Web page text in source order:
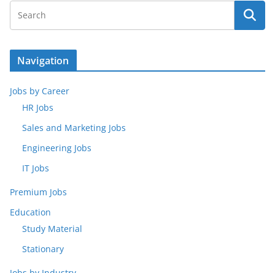
Navigation
Jobs by Career
HR Jobs
Sales and Marketing Jobs
Engineering Jobs
IT Jobs
Premium Jobs
Education
Study Material
Stationary